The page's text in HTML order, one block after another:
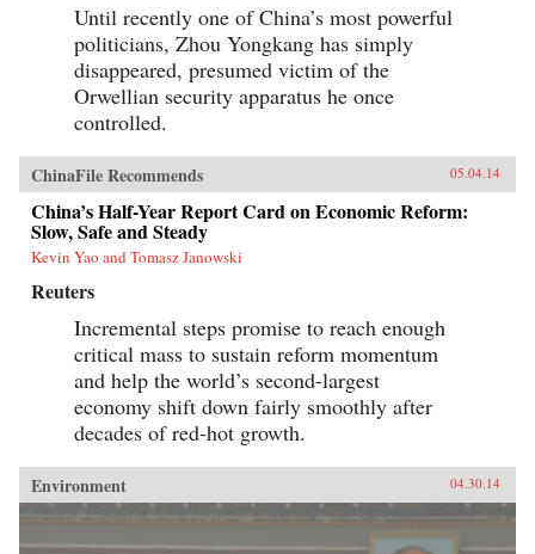
Until recently one of China’s most powerful
politicians, Zhou Yongkang has simply
disappeared, presumed victim of the
Orwellian security apparatus he once
controlled.
ChinaFile Recommends 05.04.14
China’s Half-Year Report Card on Economic Reform:
Slow, Safe and Steady
Kevin Yao and Tomasz Janowski
Reuters
Incremental steps promise to reach enough
critical mass to sustain reform momentum
and help the world’s second-largest
economy shift down fairly smoothly after
decades of red-hot growth.
Environment 04.30.14